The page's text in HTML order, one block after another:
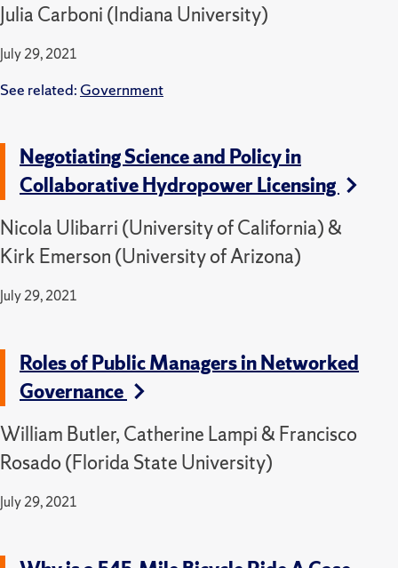
Julia Carboni (Indiana University)
July 29, 2021
See related: Government
Negotiating Science and Policy in
Collaborative Hydropower Licensing
Nicola Ulibarri (University of California) &
Kirk Emerson (University of Arizona)
July 29, 2021
Roles of Public Managers in Networked
Governance
William Butler, Catherine Lampi & Francisco
Rosado (Florida State University)
July 29, 2021